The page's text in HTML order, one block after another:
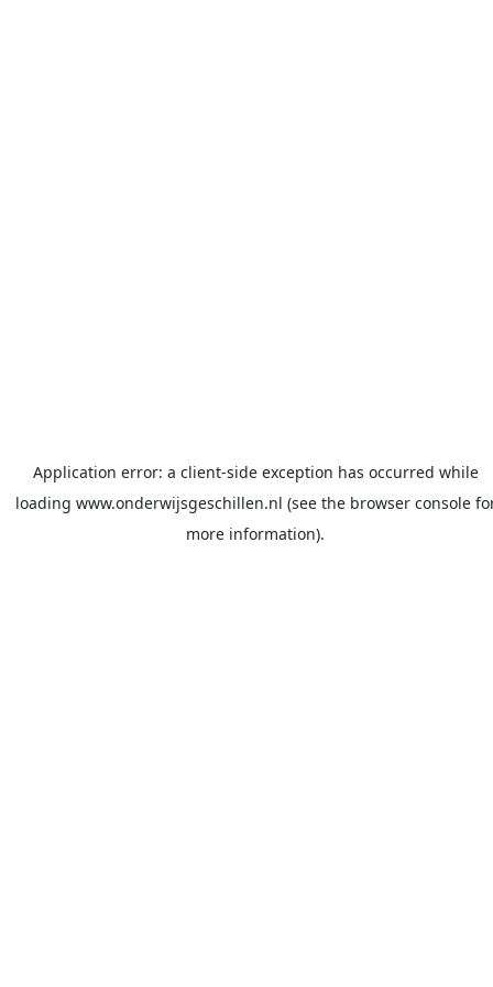
Application error: a client-side exception has occurred while
loading www.onderwijsgeschillen.nl (see the browser console
more information).